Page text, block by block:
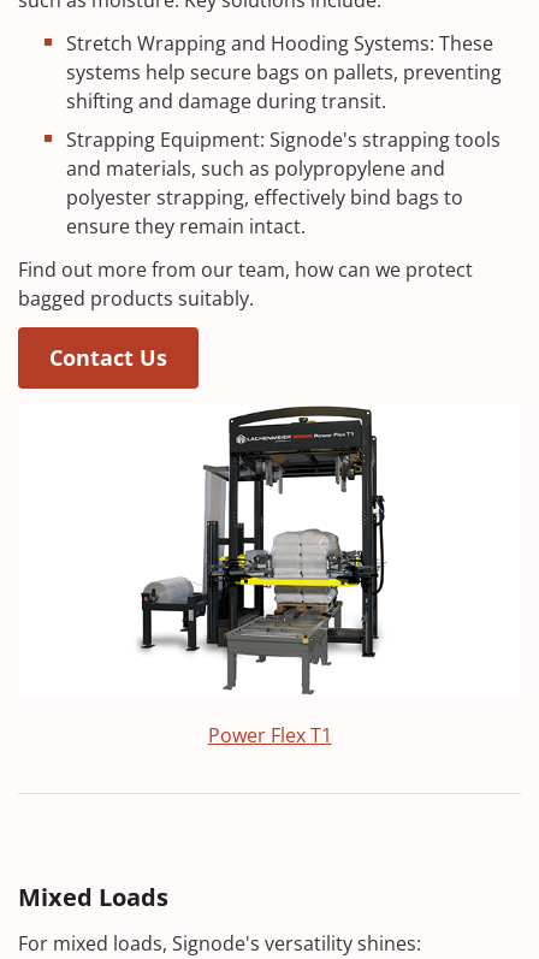
Stretch Wrapping and Hooding Systems: These
systems help secure bags on pallets, preventing
shifting and damage during transit.
Strapping Equipment: Signode's strapping tools
and materials, such as polypropylene and
polyester strapping, effectively bind bags to
ensure they remain intact.
Find out more from our team, how can we protect
bagged products suitably.
Contact Us
Power Flex T1
Mixed Loads
For mixed loads, Signode's versatility shines: